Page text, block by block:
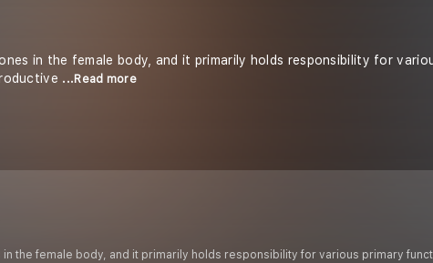
in the female body, and it primarily holds responsibility for
...Read more
the female body, and it primarily holds responsibility for various primary